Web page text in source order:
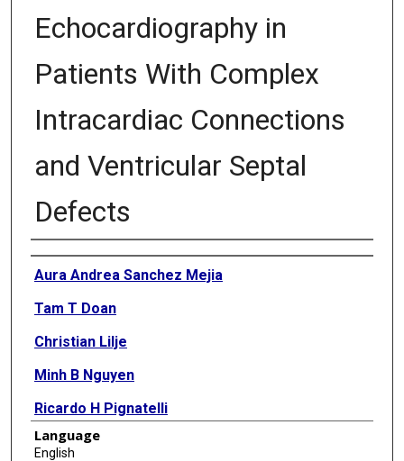
Echocardiography in
Patients With Complex
Intracardiac Connections
and Ventricular Septal
Defects
Authors
Aura Andrea Sanchez Mejia
Tam T Doan
Christian Lilje
Minh B Nguyen
Ricardo H Pignatelli
Shagun Sachdeva
Language
English